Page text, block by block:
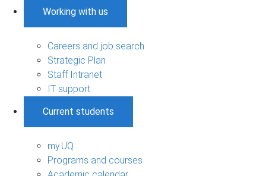
Working with us
Careers and job search
Strategic Plan
Staff Intranet
IT support
Current students
my.UQ
Programs and courses